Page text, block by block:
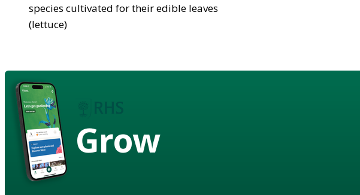
species cultivated for their edible leaves
(lettuce)
Grow